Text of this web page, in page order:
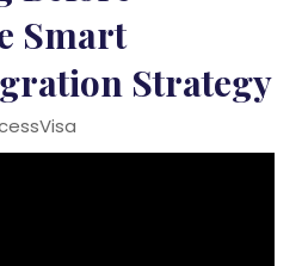
Smart
Strategy